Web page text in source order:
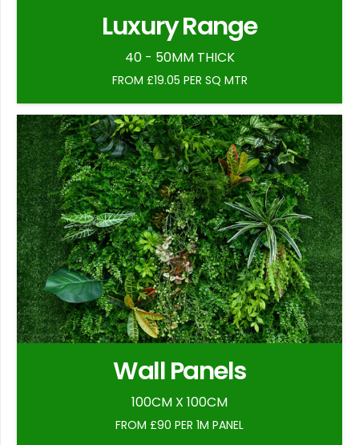
Luxury Range
40 - 50MM THICK
FROM £19.05 PER SQ MTR
Wall Panels
100CM X 100CM
FROM £90 PER 1M PANEL